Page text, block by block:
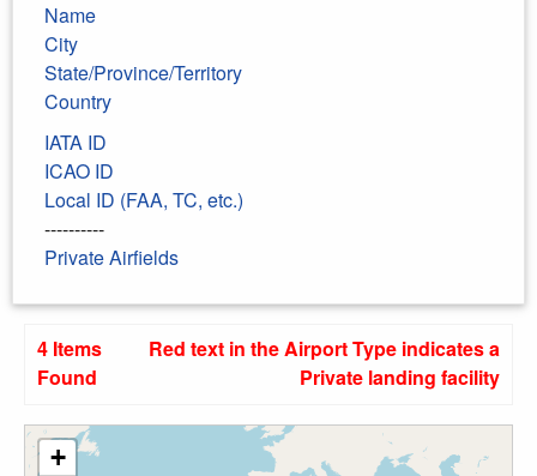
Name
City
State/Province/Territory
Country
IATA ID
ICAO ID
Local ID (FAA, TC, etc.)
----------
Private Airfields
4 Items
Found
Red text in the Airport Type indicates a
Private landing facility
+